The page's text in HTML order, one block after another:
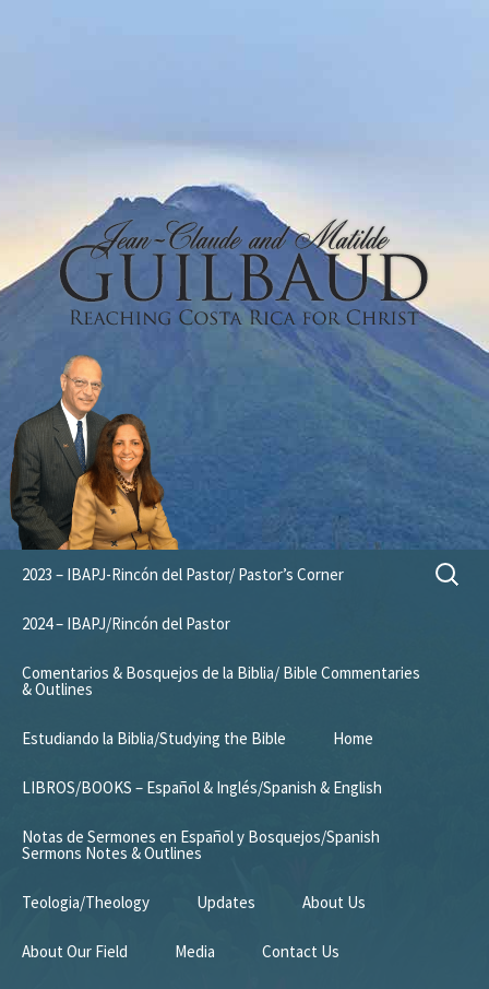
content
2023 – IBAPJ-Rincón del Pastor/ Pastor’s Corner
2024 – IBAPJ/Rincón del Pastor
Comentarios & Bosquejos de la Biblia/ Bible Commentaries
& Outlines
Estudiando la Biblia/Studying the Bible Home
LIBROS/BOOKS – Español & Inglés/Spanish & English
Notas de Sermones en Español y Bosquejos/Spanish
Sermons Notes & Outlines
Teologia/Theology Updates About Us
Mission
About Our Field Media Contact Us
Search
for: